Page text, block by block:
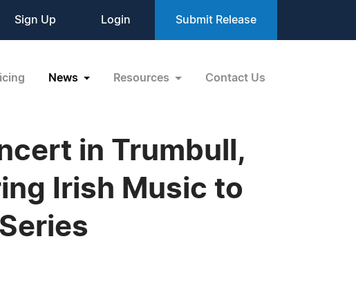
Sign Up Login Submit Release
News Resources Contact Us
in Trumbull,
Irish Music to